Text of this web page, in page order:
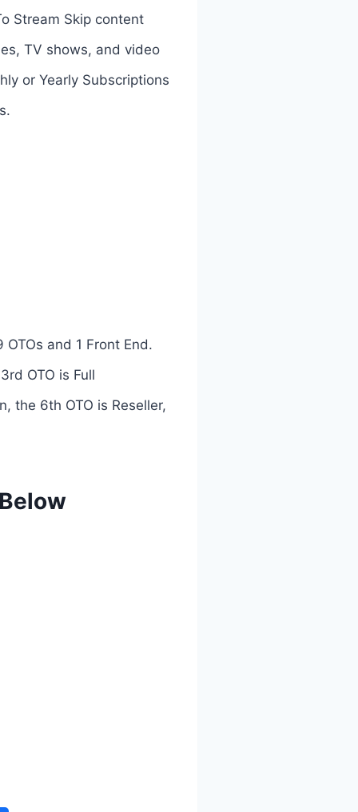
Stream Skip content
TV shows, and video
or Yearly Subscriptions
and 1 Front End.
OTO is Full
the 6th OTO is Reseller,